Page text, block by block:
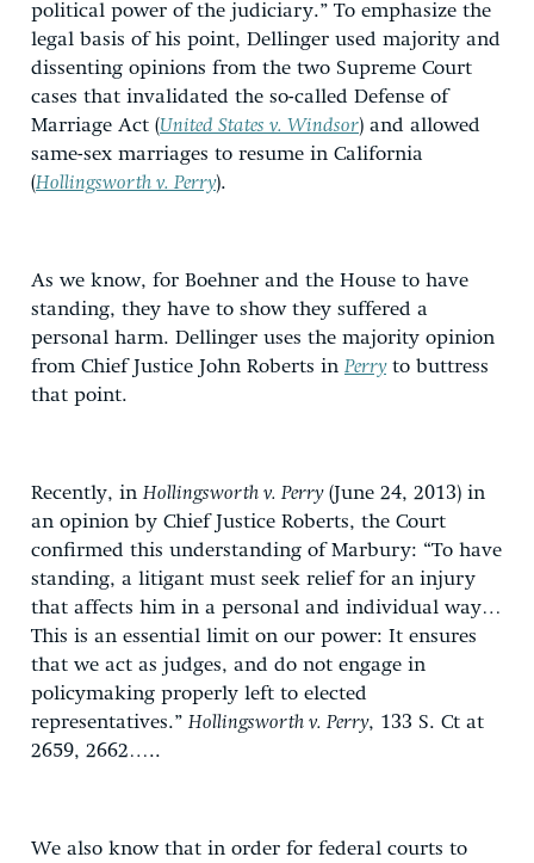
political power of the judiciary.” To emphasize the
legal basis of his point, Dellinger used majority and
dissenting opinions from the two Supreme Court
cases that invalidated the so-called Defense of
Marriage Act (United States v. Windsor) and allowed
same-sex marriages to resume in California
(Hollingsworth v. Perry).
As we know, for Boehner and the House to have
standing, they have to show they suffered a
personal harm. Dellinger uses the majority opinion
from Chief Justice John Roberts in Perryto buttress
that point.
Recently, in Hollingsworth v. Perry(June 24, 2013) in
an opinion by Chief Justice Roberts, the Court
confirmed this understanding of Marbury: “To have
standing, a litigant must seek relief for an injury
that affects him in a personal and individual way…
This is an essential limit on our power: It ensures
that we act as judges, and do not engage in
policymaking properly left to elected
representatives.” Hollingsworth v. Perry, 133 S. Ct at
2659, 2662…..
We also know that in order for federal courts to